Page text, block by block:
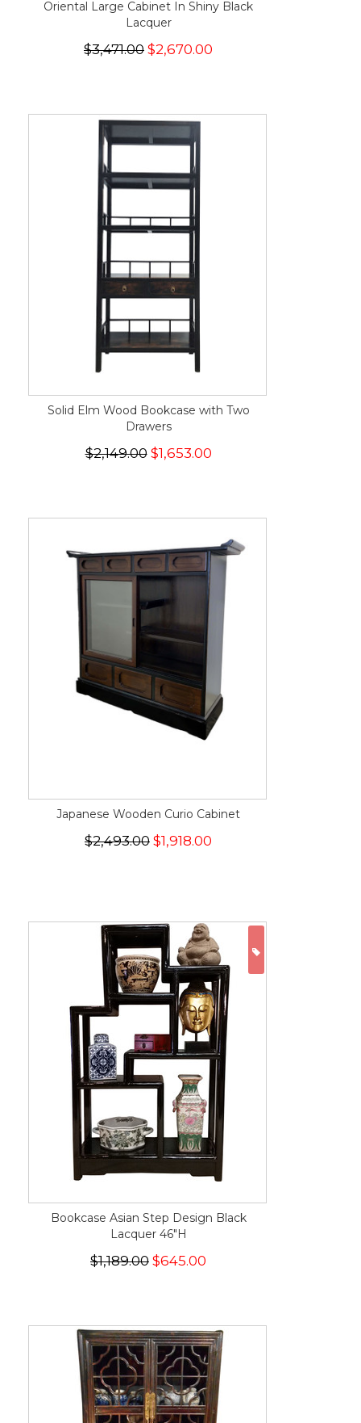
Oriental Large Cabinet In Shiny Black
Lacquer
$3,471.00 $2,670.00
Solid Elm Wood Bookcase with Two
Drawers
$2,149.00$1,653.00
Japanese Wooden Curio Cabinet
$2,493.00 $1,918.00
Bookcase Asian Step Design Black
Lacquer 46"H
$1,189.00 $645.00